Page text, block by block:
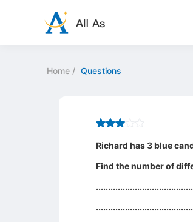
Home / Questions
Richard has 3 blue
Find the number of